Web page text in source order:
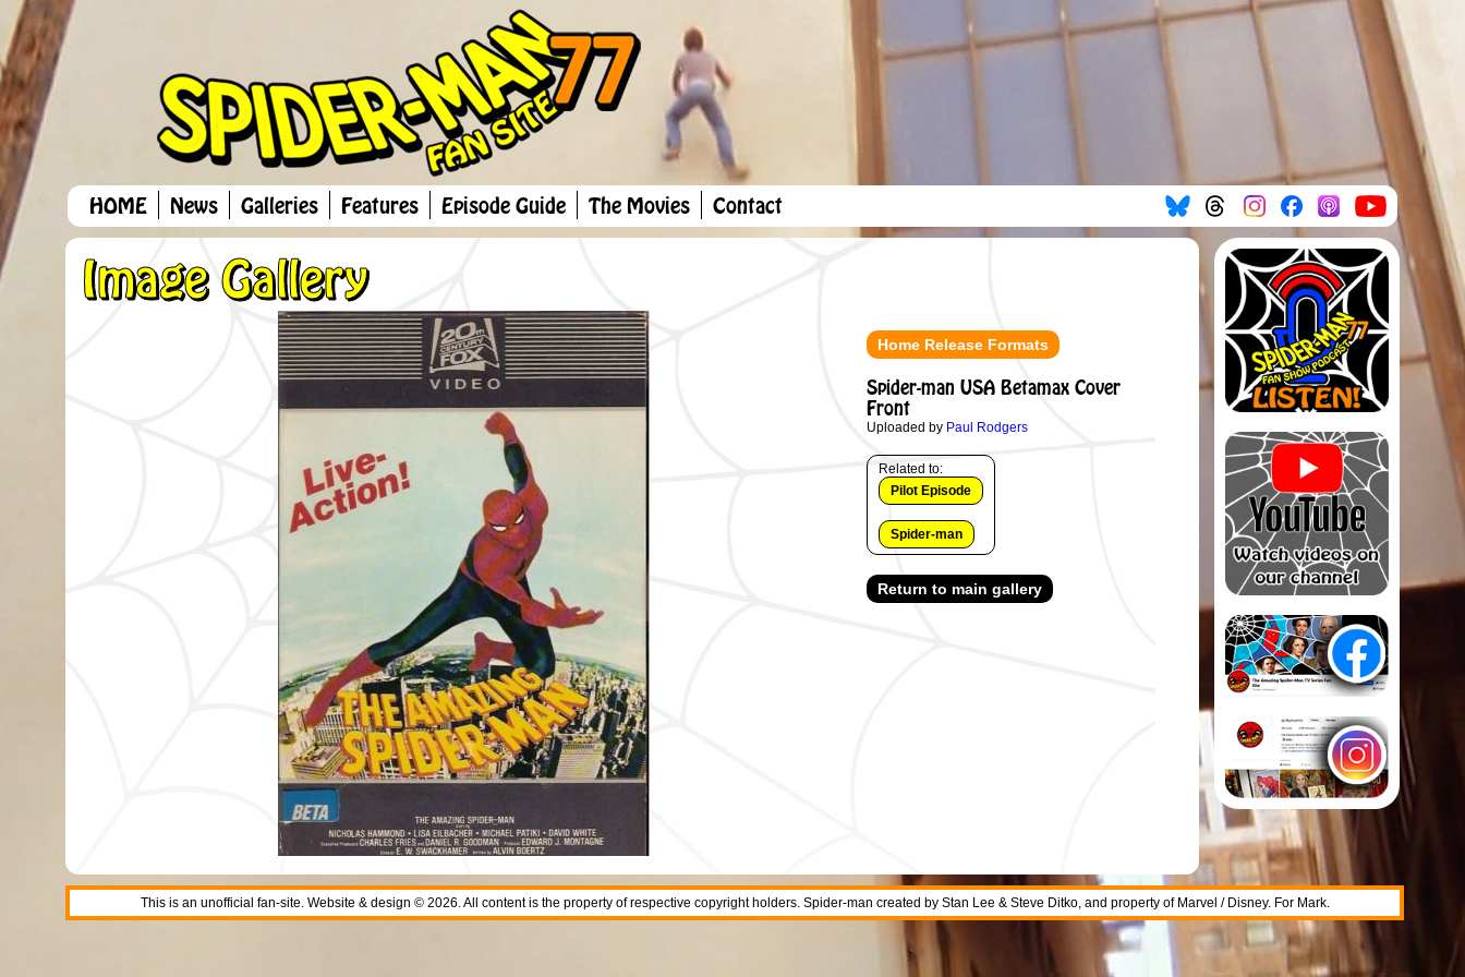
HOME News Galleries Features Episode Guide The Movies Contact
Image Gallery
Home Release Formats
Spider-man USA Betamax Cover
Front
Uploaded by Paul Rodgers
Related to:
Pilot Episode
Spider-man
Return to main gallery
This is an unofficial fan-site. Website & design © 2026. All content is the property of respective copyright holders. Spider-man created by Stan Lee & Steve Ditko, and property of Marvel / Disney. For Mark.